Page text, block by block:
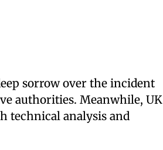
sorrow over the incident
authorities. Meanwhile, UK
technical analysis and